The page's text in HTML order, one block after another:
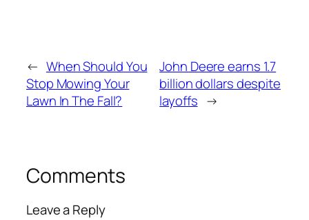
← When Should You
Stop Mowing Your
Lawn In The Fall?
John Deere earns 1.7
billion dollars despite
layoffs →
Comments
Leave a Reply